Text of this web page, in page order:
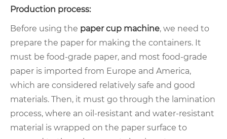
Production process:
Before using the paper cup machine, we need to
prepare the paper for making the containers. It
must be food-grade paper, and most food-grade
paper is imported from Europe and America,
which are considered relatively safe and good
materials. Then, it must go through the lamination
process, where an oil-resistant and water-resistant
material is wrapped on the paper surface to